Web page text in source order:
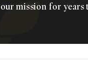
our mission for years